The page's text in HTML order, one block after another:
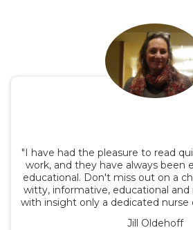
"I have had the pleasure to read
work, and they have always been
educational. Don't miss out on a
witty, informative, educational
with insight only a dedicated nurse
Jill Oldehoff